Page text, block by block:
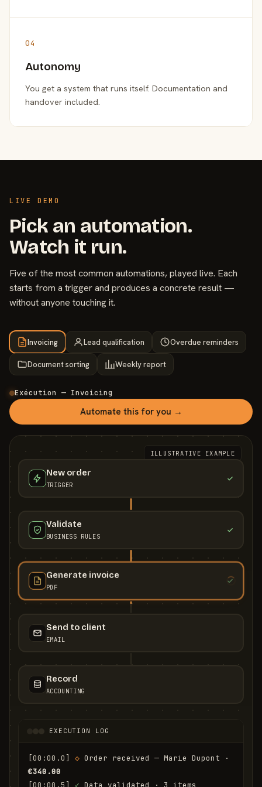
04
Autonomy
You get a system that runs itself. Documentation and
handover included.
LIVE DEMO
Pick an automation.
Watch it run.
Five of the most common automations, played live. Each
starts from a trigger and produces a concrete result —
without anyone touching it.
Invoicing Lead qualification Overdue reminders
Document sorting Weekly report
Exécution — Invoicing
Automate this for you →
ILLUSTRATIVE EXAMPLE
New order
TRIGGER
Validate
BUSINESS RULES
Generate invoice
PDF
Send to client
EMAIL
Record
ACCOUNTING
EXECUTION LOG
[00:00.0] ◇
€340.00
[00:00.5]
✓ Data validated · 3 items